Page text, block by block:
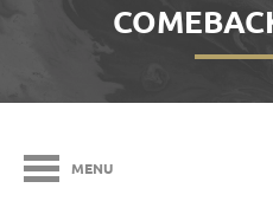
MENU